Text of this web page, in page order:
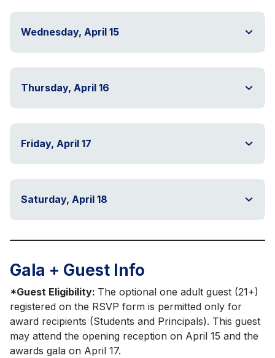
Wednesday, April 15
Thursday, April 16
Friday, April 17
Saturday, April 18
Gala + Guest Info
*Guest Eligibility: The optional one adult guest (21+)
registered on the RSVP form is permitted only for
award recipients (Students and Principals). This guest
may attend the opening reception on April 15 and the
awards gala on April 17.